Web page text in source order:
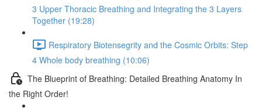
3 Upper Thoracic Breathing and Integrating the 3 Layers
Together (19:28)
Respiratory Biotensegrity and the Cosmic Orbits: Step
4 Whole body breathing (10:06)
The Blueprint of Breathing: Detailed Breathing Anatomy In
the Right Order!